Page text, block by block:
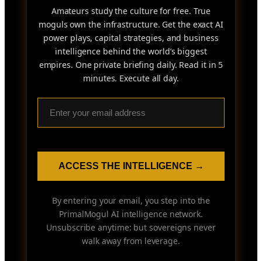
Amateurs study the culture for free. True
moguls own the infrastructure. Get the exact AI
power plays, capital strategies, and business
intelligence behind the world’s biggest
empires. One private briefing daily. Read it in 5
minutes. Execute all day.
ACCESS THE INTELLIGENCE →
By entering your email, you step into the
PrimalMogul AI intelligence network.
Unsubscribe anytime: but sovereigns never
walk away from leverage.